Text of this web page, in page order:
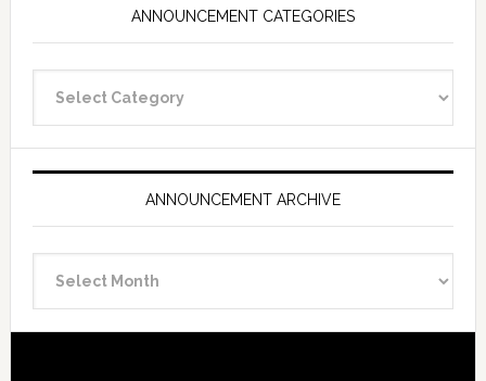
ANNOUNCEMENT CATEGORIES
ANNOUNCEMENT ARCHIVE